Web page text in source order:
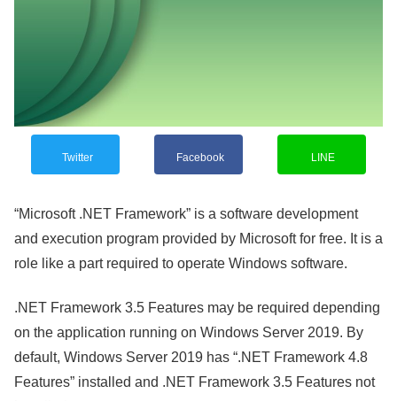
Twitter Facebook LINE
“Microsoft .NET Framework” is a software development
and execution program provided by Microsoft for free. It is a
role like a part required to operate Windows software.
.NET Framework 3.5 Features may be required depending
on the application running on Windows Server 2019. By
default, Windows Server 2019 has “.NET Framework 4.8
Features” installed and .NET Framework 3.5 Features not